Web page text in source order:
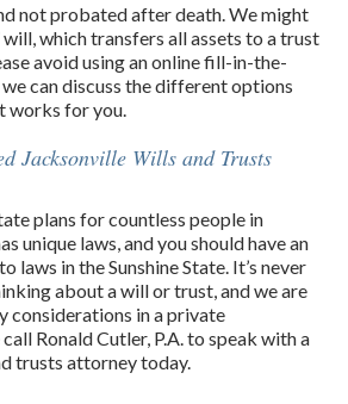
not probated after death. We might
will, which transfers all assets to a trust
avoid using an online fill-in-the-
can discuss the different options
works for you.
Jacksonville Wills and Trusts
plans for countless people in
unique laws, and you should have an
laws in the Sunshine State. It’s never
about a will or trust, and we are
considerations in a private
Ronald Cutler, P.A. to speak with a
trusts attorney today.